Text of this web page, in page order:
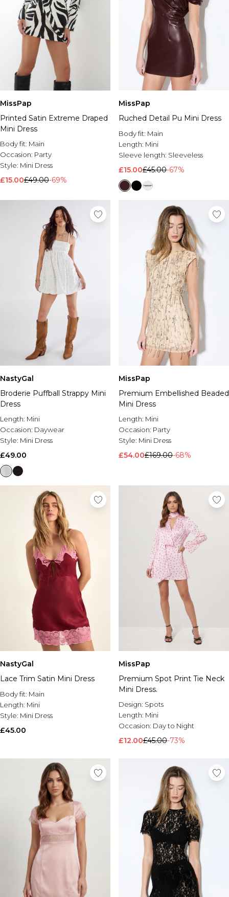
MissPap
Printed Satin Extreme Draped
Mini Dress
Body fit: Main
Occasion: Party
Style: Mini Dress
£15.00£49.00-69%
MissPap
Ruched Detail Pu Mini Dress
Body fit: Main
Length: Mini
Sleeve length: Sleeveless
£15.00£45.00-67%
NastyGal
Broderie Puffball Strappy Mini
Dress
Length: Mini
Occasion: Daywear
Style: Mini Dress
£49.00
MissPap
Premium Embellished Beaded
Mini Dress
Length: Mini
Occasion: Party
Style: Mini Dress
£54.00£169.00-68%
NastyGal
Lace Trim Satin Mini Dress
Body fit: Main
Length: Mini
Style: Mini Dress
£45.00
MissPap
Premium Spot Print Tie Neck
Mini Dress.
Design: Spots
Length: Mini
Occasion: Day to Night
£12.00£45.00-73%